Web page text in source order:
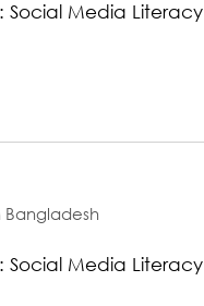
Social Media Literacy
Bangladesh
Social Media Literacy